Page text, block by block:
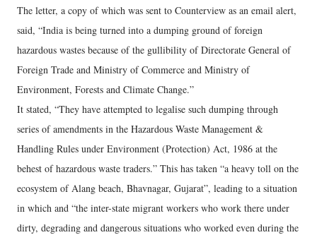
The letter, a copy of which was sent to Counterview as an email alert,
said, “India is being turned into a dumping ground of foreign
hazardous wastes because of the gullibility of Directorate General of
Foreign Trade and Ministry of Commerce and Ministry of
Environment, Forests and Climate Change.”
It stated, “They have attempted to legalise such dumping through
series of amendments in the Hazardous Waste Management &
Handling Rules under Environment (Protection) Act, 1986 at the
behest of hazardous waste traders.” This has taken “a heavy toll on the
ecosystem of Alang beach, Bhavnagar, Gujarat”, leading to a situation
in which and “the inter-state migrant workers who work there under
dirty, degrading and dangerous situations who worked even during the